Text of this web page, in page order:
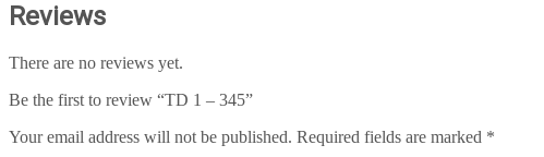
Reviews
There are no reviews yet.
Be the first to review “TD 1 – 345”
Your email address will not be published. Required fields are marked *